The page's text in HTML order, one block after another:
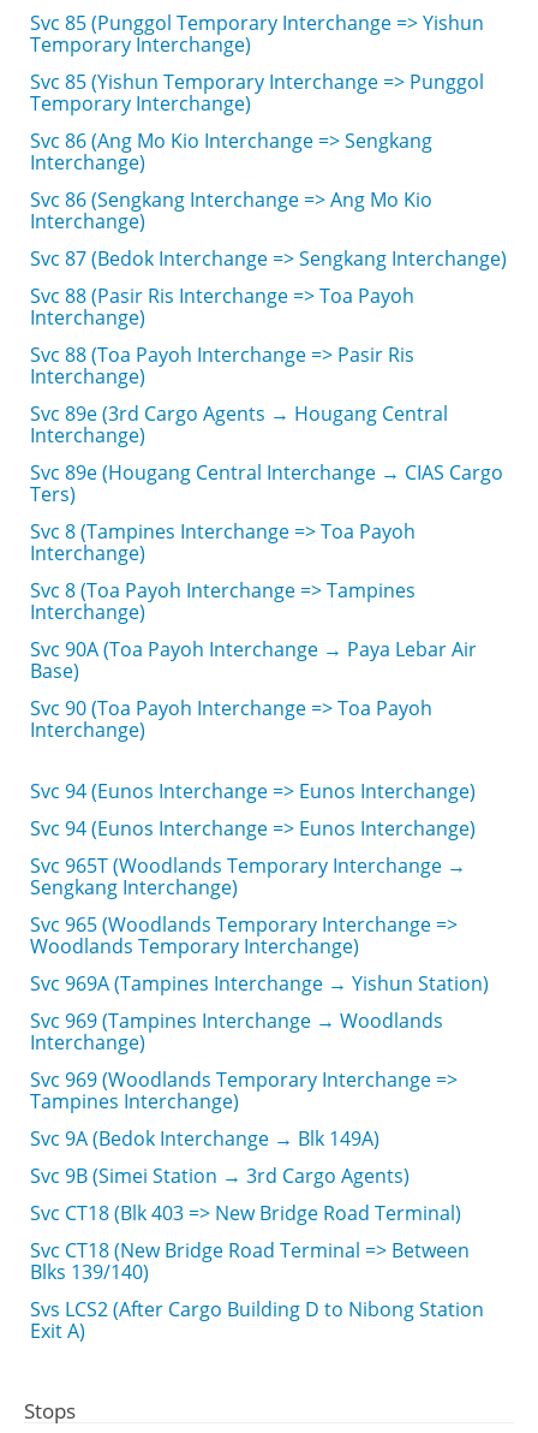
Svc 85 (Punggol Temporary Interchange => Yishun
Temporary Interchange)
Svc 85 (Yishun Temporary Interchange => Punggol
Temporary Interchange)
Svc 86 (Ang Mo Kio Interchange => Sengkang
Interchange)
Svc 86 (Sengkang Interchange => Ang Mo Kio
Interchange)
Svc 87 (Bedok Interchange => Sengkang Interchange)
Svc 88 (Pasir Ris Interchange => Toa Payoh
Interchange)
Svc 88 (Toa Payoh Interchange => Pasir Ris
Interchange)
Svc 89e (3rd Cargo Agents → Hougang Central
Interchange)
Svc 89e (Hougang Central Interchange → CIAS Cargo
Ters)
Svc 8 (Tampines Interchange => Toa Payoh
Interchange)
Svc 8 (Toa Payoh Interchange => Tampines
Interchange)
Svc 90A (Toa Payoh Interchange → Paya Lebar Air
Base)
Svc 90 (Toa Payoh Interchange => Toa Payoh
Interchange)
Svc 94 (Eunos Interchange => Eunos Interchange)
Svc 94 (Eunos Interchange => Eunos Interchange)
Svc 965T (Woodlands Temporary Interchange →
Sengkang Interchange)
Svc 965 (Woodlands Temporary Interchange =>
Woodlands Temporary Interchange)
Svc 969A (Tampines Interchange → Yishun Station)
Svc 969 (Tampines Interchange → Woodlands
Interchange)
Svc 969 (Woodlands Temporary Interchange =>
Tampines Interchange)
Svc 9A (Bedok Interchange → Blk 149A)
Svc 9B (Simei Station → 3rd Cargo Agents)
Svc CT18 (Blk 403 => New Bridge Road Terminal)
Svc CT18 (New Bridge Road Terminal => Between
Blks 139/140)
Svs LCS2 (After Cargo Building D to Nibong Station
Exit A)
Stops